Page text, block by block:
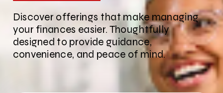
Discover offerings that make managing
your finances easier. Thoughtfully
designed to provide guidance,
convenience, and peace of mind.